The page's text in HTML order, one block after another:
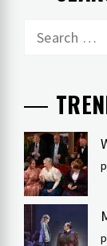
Search